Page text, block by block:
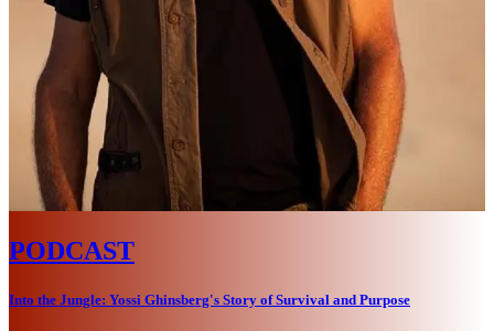
PODCAST
Into the Jungle: Yossi Ghinsberg's Story of Survival and Purpose